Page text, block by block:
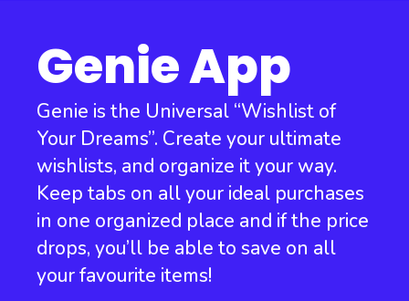
Genie App
Genie is the Universal “Wishlist of
Your Dreams”. Create your ultimate
wishlists, and organize it your way.
Keep tabs on all your ideal purchases
in one organized place and if the price
drops, you’ll be able to save on all
your favourite items!